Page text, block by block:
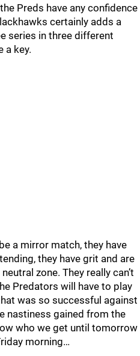
Preds have any confidence
certainly adds a
series in three different
a key.
a mirror match, they have
they have grit and are
zone. They really can’t
Predators will have to play
was so successful against
nastiness gained from the
who we get until tomorrow
morning…